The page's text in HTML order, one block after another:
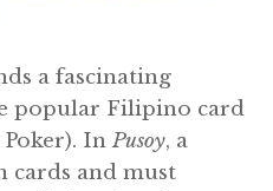
a fascinating
popular Filipino card
Poker). InPusoy, a
cards and must